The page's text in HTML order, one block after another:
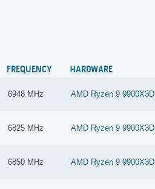
FREQUENCY HARDWARE
6948 MHz AMD Ryzen 9 9900X3D
6825 MHz AMD Ryzen 9 9900X3D
6850 MHz AMD Ryzen 9 9900X3D